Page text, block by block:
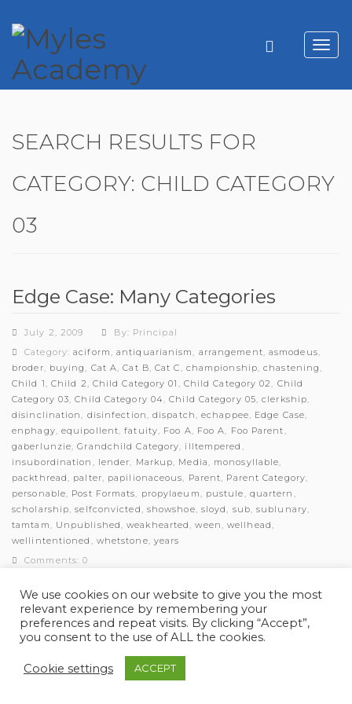
SEARCH RESULTS FOR
CATEGORY: CHILD CATEGORY
03
Edge Case: Many Categories
July 2, 2009
By: Principal
Category:aciform,antiquarianism, arrangement, asmodeus,
broder, buying, Cat A,Cat B,Cat C, championship,chastening,
Child 1, Child 2, Child Category 01 , Child Category 02, Child
Category 03,Child Category 04,Child Category 05,clerkship,
disinclination, disinfection,dispatch,echappee, Edge Case,
enphagy, equipollent,fatuity, Foo A, Foo A, Foo Parent,
gaberlunzie,Grandchild Category, illtempered ,
insubordination , lender, Markup, Media, monosyllable,
packthread, palter, papilionaceous, Parent, Parent Category,
personable, Post Formats, propylaeum, pustule, quartern ,
scholarship,selfconvicted, showshoe, sloyd, sub,sublunary,
tamtam, Unpublished,weakhearted,ween,wellhead,
wellintentioned , whetstone, years
Comments: 0
© Myles Academy 2021 | All Rights Reserved
We use cookies on our website to give you the most
relevant experience by remembering your
preferences and repeat visits. By clicking “Accept”,
you consent to the use of ALL the cookies.
Cookie settings ACCEPT